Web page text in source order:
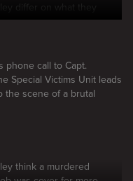
differ on what they
phone call to Capt.
Special Victims Unit leads
the scene of a brutal
think a murdered